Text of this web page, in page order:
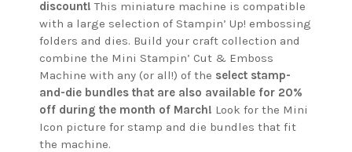
discount! This miniature machine is compatible
with a large selection of Stampin’ Up! embossing
folders and dies. Build your craft collection and
combine the Mini Stampin’ Cut & Emboss
Machine with any (or all!) of the select stamp-
and-die bundles that are also available for 20%
off during the month of March! Look for the Mini
Icon picture for stamp and die bundles that fit
the machine.